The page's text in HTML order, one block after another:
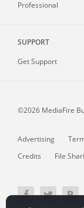
Professional
SUPPORT
Get Support
©2026 MediaFire
Advertising
Credits
File